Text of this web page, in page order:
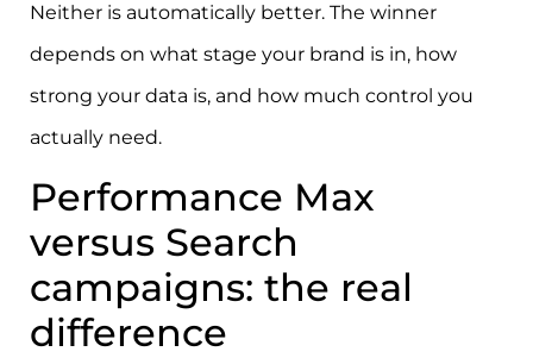
Neither is automatically better. The winner
depends on what stage your brand is in, how
strong your data is, and how much control you
actually need.
Performance Max
versus Search
campaigns: the real
difference